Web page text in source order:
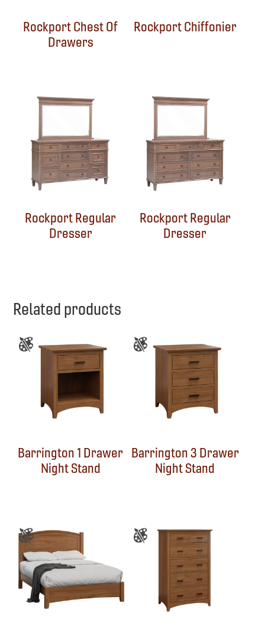
Rockport Chest Of
Drawers
Rockport Chiffonier
Rockport Regular
Dresser
Rockport Regular
Dresser
Related products
Barrington 1 Drawer
Night Stand
Barrington 3 Drawer
Night Stand